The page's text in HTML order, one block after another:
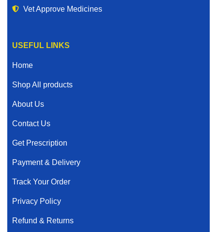
Vet Approve Medicines
USEFUL LINKS
Home
Shop All products
About Us
Contact Us
Get Prescription
Payment & Delivery
Track Your Order
Privacy Policy
Refund & Returns